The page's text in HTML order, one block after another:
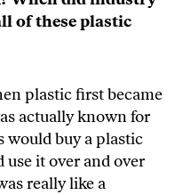
of these plastic
plastic first became
actually known for
would buy a plastic
use it over and over
really like a